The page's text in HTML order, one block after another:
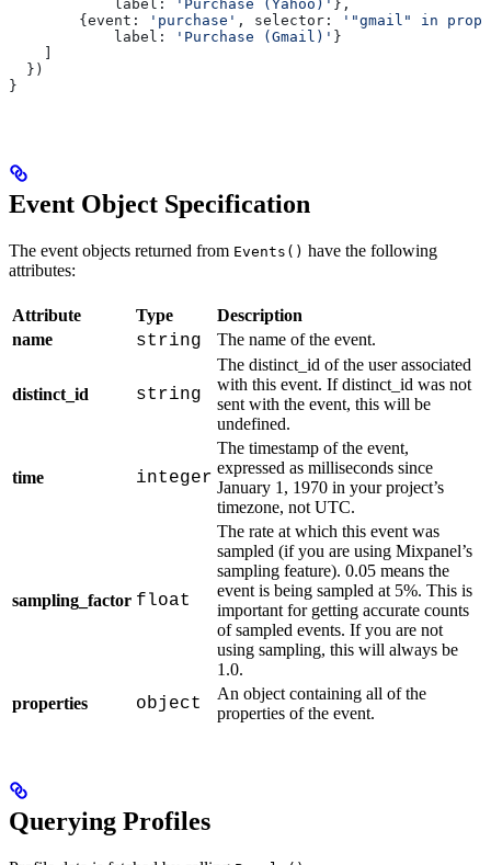
            label:
'Purchase (Yahoo)' },
        {
event: 'purchase' , selector:
'"gmail" in
            label:
'Purchase (Gmail)' }
    ]
  })
}
Event Object Specification
The event objects returned from Events() have the following
attributes:
Attribute Type
Description
name
string The name of the event.
distinct_id string
The distinct_id of the user associated
with this event. If distinct_id was not
sent with the event, this will be
undefined.
time integer
The timestamp of the event,
expressed as milliseconds since
January 1, 1970 in your project’s
timezone, not UTC.
sampling_factor float
The rate at which this event was
sampled (if you are using Mixpanel’s
sampling feature). 0.05 means the
event is being sampled at 5%. This is
important for getting accurate counts
of sampled events. If you are not
using sampling, this will always be
1.0.
properties
object
An object containing all of the
properties of the event.
Querying Profiles